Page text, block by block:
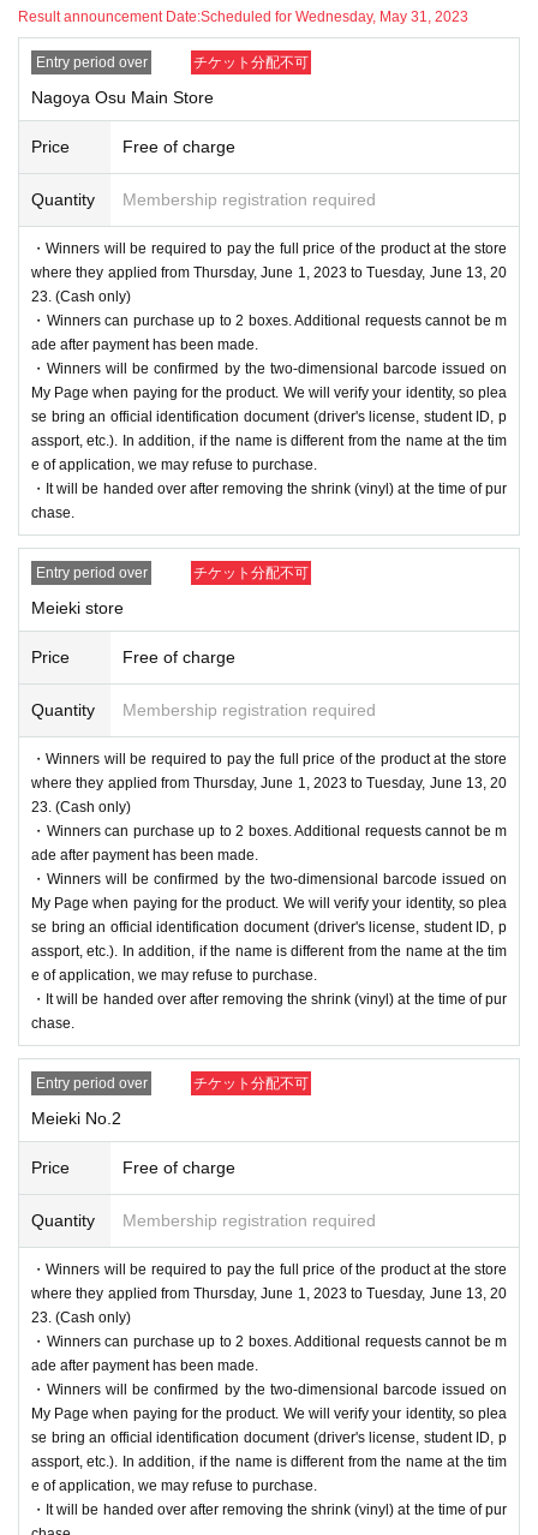
Result announcement Date:Scheduled for Wednesday, May 31, 2023
Entry period over チケット分配不可
Nagoya Osu Main Store
Price Free of charge
Quantity Membership registration required
・Winners will be required to pay the full price of the product at the store
where they applied from Thursday, June 1, 2023 to Tuesday, June 13, 20
23. (Cash only)
・Winners can purchase up to 2 boxes. Additional requests cannot be m
ade after payment has been made.
・Winners will be confirmed by the two-dimensional barcode issued on
My Page when paying for the product. We will verify your identity, so plea
se bring an official identification document (driver's license, student ID, p
assport, etc.). In addition, if the name is different from the name at the tim
e of application, we may refuse to purchase.
・It will be handed over after removing the shrink (vinyl) at the time of pur
chase.
Entry period over チケット分配不可
Meieki store
Price Free of charge
Quantity Membership registration required
・Winners will be required to pay the full price of the product at the store
where they applied from Thursday, June 1, 2023 to Tuesday, June 13, 20
23. (Cash only)
・Winners can purchase up to 2 boxes. Additional requests cannot be m
ade after payment has been made.
・Winners will be confirmed by the two-dimensional barcode issued on
My Page when paying for the product. We will verify your identity, so plea
se bring an official identification document (driver's license, student ID, p
assport, etc.). In addition, if the name is different from the name at the tim
e of application, we may refuse to purchase.
・It will be handed over after removing the shrink (vinyl) at the time of pur
chase.
Entry period over チケット分配不可
Meieki No.2
Price Free of charge
Quantity Membership registration required
・Winners will be required to pay the full price of the product at the store
where they applied from Thursday, June 1, 2023 to Tuesday, June 13, 20
23. (Cash only)
・Winners can purchase up to 2 boxes. Additional requests cannot be m
ade after payment has been made.
・Winners will be confirmed by the two-dimensional barcode issued on
My Page when paying for the product. We will verify your identity, so plea
se bring an official identification document (driver's license, student ID, p
assport, etc.). In addition, if the name is different from the name at the tim
e of application, we may refuse to purchase.
・It will be handed over after removing the shrink (vinyl) at the time of pur